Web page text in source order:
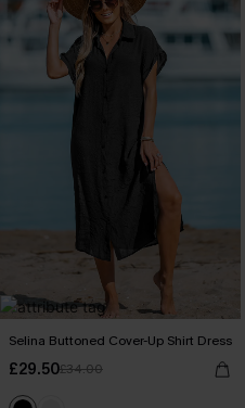
Selina Buttoned Cover-Up Shirt Dress
£29.50£34.00